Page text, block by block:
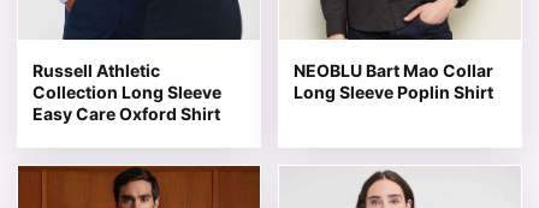
Russell Athletic
Collection Long Sleeve
Easy Care Oxford Shirt
NEOBLU Bart Mao Collar
Long Sleeve Poplin Shirt
This product has multiple variants. The options may be
This product has multiple